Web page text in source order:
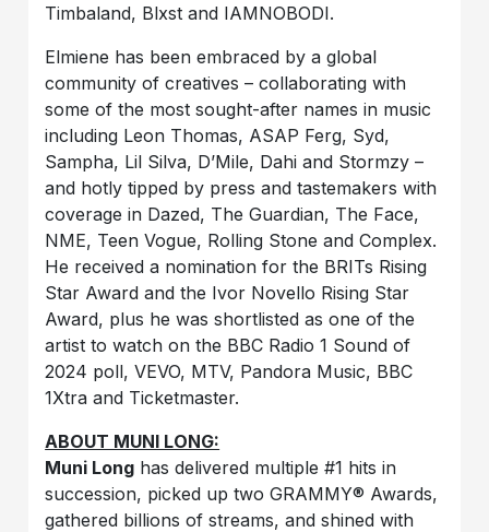
Timbaland, Blxst and IAMNOBODI.
Elmiene has been embraced by a global
community of creatives – collaborating with
some of the most sought-after names in music
including Leon Thomas, ASAP Ferg, Syd,
Sampha, Lil Silva, D’Mile, Dahi and Stormzy –
and hotly tipped by press and tastemakers with
coverage in Dazed, The Guardian, The Face,
NME, Teen Vogue, Rolling Stone and Complex.
He received a nomination for the BRITs Rising
Star Award and the Ivor Novello Rising Star
Award, plus he was shortlisted as one of the
artist to watch on the BBC Radio 1 Sound of
2024 poll, VEVO, MTV, Pandora Music, BBC
1Xtra and Ticketmaster.
ABOUT MUNI LONG:
Muni Long has delivered multiple #1 hits in
succession, picked up two GRAMMY® Awards,
gathered billions of streams, and shined with